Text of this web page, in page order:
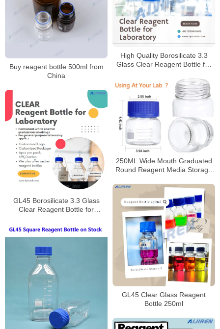
High Quality Borosilicate 3.3
Glass Clear Reagent Bottle for
Buy reagent bottle 500ml from
China
250ML Wide Mouth Graduated
Round Reagent Media Storage
Polypropylene Screw Cap
GL45 Borosilicate 3.3 Glass
Clear Reagent Bottle for
GL45 Clear Glass Reagent
Bottle 250ml